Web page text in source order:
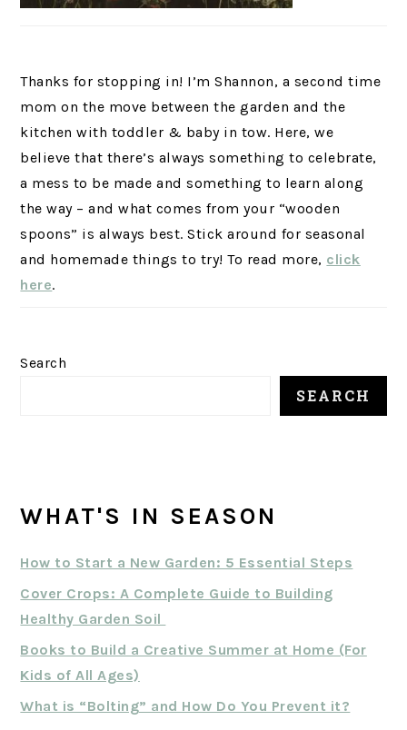
Thanks for stopping in! I’m Shannon, a second time
mom on the move between the garden and the
kitchen with toddler & baby in tow. Here, we
believe that there’s always something to celebrate,
a mess to be made and something to learn along
the way – and what comes from your “wooden
spoons” is always best. Stick around for seasonal
and homemade things to try! To read more, click
here.
Search
SEARCH
WHAT'S IN SEASON
How to Start a New Garden: 5 Essential Steps
Cover Crops: A Complete Guide to Building
Healthy Garden Soil
Books to Build a Creative Summer at Home (For
Kids of All Ages)
What is “Bolting” and How Do You Prevent it?